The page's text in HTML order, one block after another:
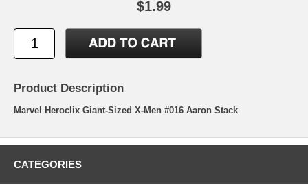
$1.99
Product Description
Marvel Heroclix Giant-Sized X-Men #016 Aaron Stack
CATEGORIES